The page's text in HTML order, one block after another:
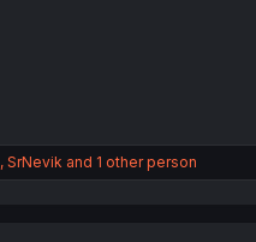
, SrNevik and 1 other person